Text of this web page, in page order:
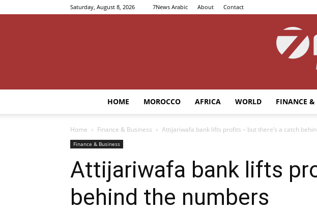
Saturday, August 8, 2026 7News Arabic About Contact
HOME MOROCCO AFRICA WORLD FINANCE &
Home Finance & Business Attijariwafa bank lifts profits – but there’s a catch
Finance & Business
Attijariwafa bank lifts
behind the numbers